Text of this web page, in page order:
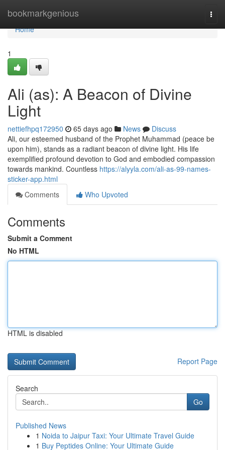
bookmarkgenious
Home
Home
1
Ali (as): A Beacon of Divine
Light
nettiefhpq172950 65 days ago News
Discuss
Ali, our esteemed husband of the Prophet Muhammad (peace be
upon him), stands as a radiant beacon of divine light. His life
exemplified profound devotion to God and embodied compassion
towards mankind. Countless https://alyyla.com/ali-as-99-names-
sticker-app.html
Comments
Who Upvoted
Comments
Submit a Comment
No HTML
HTML is disabled
Report Page
Search
Go
Published News
1 Noida to Jaipur Taxi: Your Ultimate Travel Guide
1 Buy Peptides Online: Your Ultimate Guide